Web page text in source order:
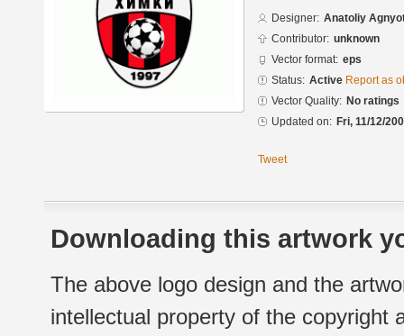
Designer: Anatoliy
Contributor: unknown
Vector format: eps
Status: Active Report as
Vector Quality: No ratings
Updated on: Fri, 11/12/
Tweet
Downloading this artwork
The above logo design and the
intellectual property of the copyright